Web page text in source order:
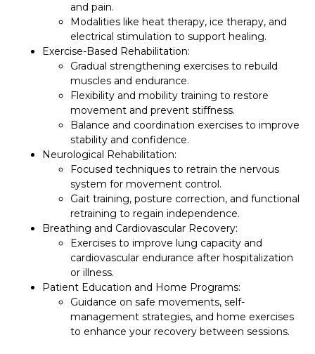
and pain.
Modalities like heat therapy, ice therapy, and
electrical stimulation to support healing.
Exercise-Based Rehabilitation:
Gradual strengthening exercises to rebuild
muscles and endurance.
Flexibility and mobility training to restore
movement and prevent stiffness.
Balance and coordination exercises to improve
stability and confidence.
Neurological Rehabilitation:
Focused techniques to retrain the nervous
system for movement control.
Gait training, posture correction, and functional
retraining to regain independence.
Breathing and Cardiovascular Recovery:
Exercises to improve lung capacity and
cardiovascular endurance after hospitalization
or illness.
Patient Education and Home Programs:
Guidance on safe movements, self-
management strategies, and home exercises
to enhance your recovery between sessions.